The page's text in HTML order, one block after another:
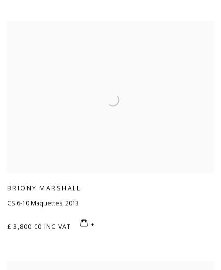
BRIONY MARSHALL
CS 6-10 Maquettes,2013
£ 3,800.00 INC VAT